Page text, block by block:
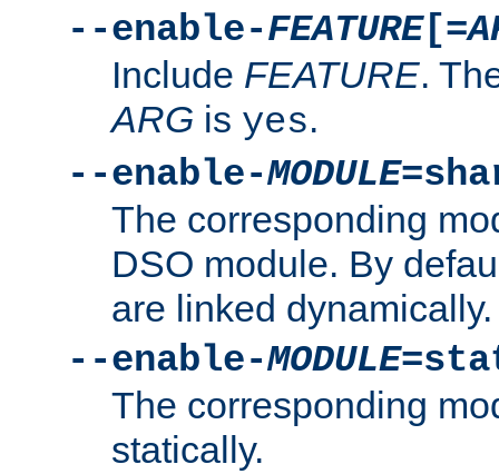
--enable-FEATURE[=
Include FEATURE.
ARG is yes.
--enable-MODULE
The corresponding
DSO module. By
are linked dynamically.
--enable-MODULE
The corresponding
statically.